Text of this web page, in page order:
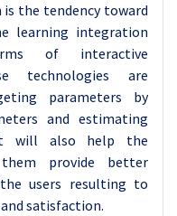
the tendency toward
learning integration
of interactive
technologies are
parameters by
and estimating
It will also help the
provide better
users resulting to
satisfaction.